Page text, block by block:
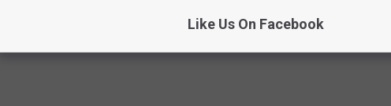
2)
Like Us On Facebook